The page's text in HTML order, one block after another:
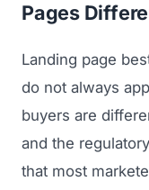
Pages
Landing page
do not always
buyers are
and the
that most